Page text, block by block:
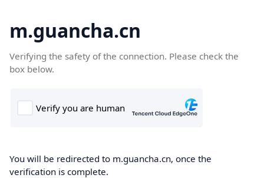
m.guancha.cn
Verifying the safety of the connection. Please check the
box below.
You will be redirected to m.guancha.cn, once the
verification is complete.